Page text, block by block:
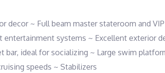
decor ~ Full beam master stateroom and
systems ~ Excellent exterior
bar, ideal for socializing ~ Large swim
speeds ~ Stabilizers